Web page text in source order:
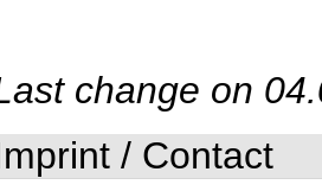
change on
/ Contact